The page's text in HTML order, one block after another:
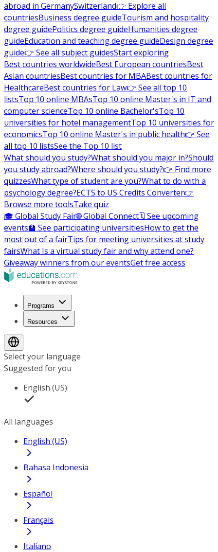
abroad in GermanySwitzerland👉 Explore all
countriesBusiness degree guideTourism and hospitality
degree guidePolitics degree guideHumanities degree
guideEducation and teaching degree guideDesign degree
guide👉 See all subject guidesStart exploring
Best countries worldwideBest European countriesBest
Asian countriesBest countries for MBABest countries for
HealthcareBest countries for Law👉 See all top 10
listsTop 10 online MBAsTop 10 online Master's in IT and
computer scienceTop 10 online Bachelor'sTop 10
universities for hotel managementTop 10 universities for
economicsTop 10 online Master's in public health👉 See
all top 10 listsSee the Top 10 list
What should you study?What should you major in?Should
you study abroad?Where should you study?👉 Find more
quizzesWhat type of student are you?What to do with a
psychology degree?ECTS to US Credits Converter👉
Browse more toolsTake quiz
🎓 Global Study Fair🌐 Global Connect🗓️ See upcoming
events🏫 See participating universitiesHow to get the
most out of a fairTips for meeting universities at study
fairsWhat Is a virtual study fair and why attend one?
Giveaway winners from our eventsGet free access
Programs
Resources
Select your language
Suggested for you
English (US)
All languages
English (US)
Bahasa Indonesia
Español
Français
Italiano